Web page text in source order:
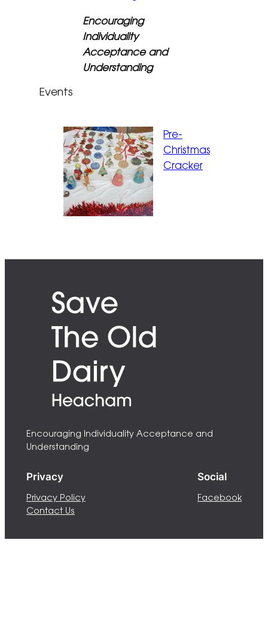
Encouraging
Individuality
Acceptance and
Understanding
Events
Pre-
Christmas
Cracker
Encouraging Individuality Acceptance and
Understanding
Privacy
Privacy Policy
Contact Us
Social
Facebook